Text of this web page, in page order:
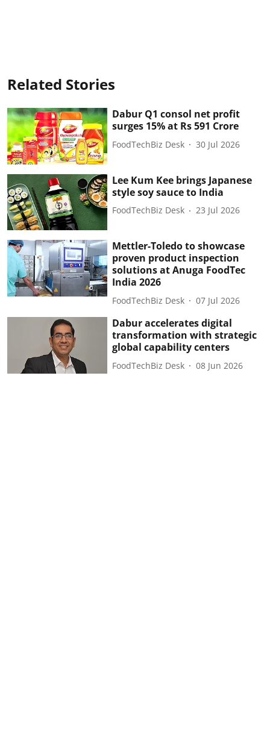
Related Stories
Dabur Q1 consol net profit
surges 15% at Rs 591 Crore
FoodTechBiz Desk 30 Jul 2026
Lee Kum Kee brings Japanese
style soy sauce to India
FoodTechBiz Desk 23 Jul 2026
Mettler-Toledo to showcase
proven product inspection
solutions at Anuga FoodTec
India 2026
FoodTechBiz Desk 07 Jul 2026
Dabur accelerates digital
transformation with strategic
global capability centers
FoodTechBiz Desk 08 Jun 2026